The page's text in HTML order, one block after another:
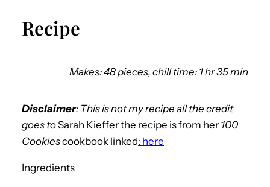
Recipe
Makes: 48 pieces, chill time: 1 hr 35 min
Disclaimer: This is not my recipe all the credit
goes toSarah Kieffer the recipe is from her 100
Cookiescookbook linked: here
Ingredients